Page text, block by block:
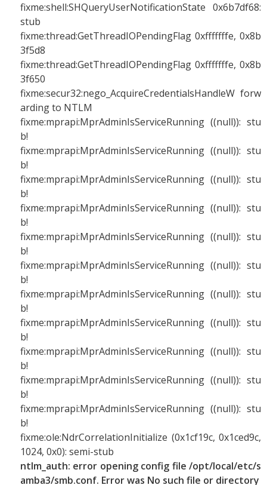
fixme:shell:SHQueryUserNotificationState 0x6b7df68:
stub
fixme:thread:GetThreadIOPendingFlag 0xfffffffe, 0x8b
3f5d8
fixme:thread:GetThreadIOPendingFlag 0xfffffffe, 0x8b
3f650
fixme:secur32:nego_AcquireCredentialsHandleW forw
arding to NTLM
fixme:mprapi:MprAdminIsServiceRunning ((null)): stu
b!
fixme:mprapi:MprAdminIsServiceRunning ((null)): stu
b!
fixme:mprapi:MprAdminIsServiceRunning ((null)): stu
b!
fixme:mprapi:MprAdminIsServiceRunning ((null)): stu
b!
fixme:mprapi:MprAdminIsServiceRunning ((null)): stu
b!
fixme:mprapi:MprAdminIsServiceRunning ((null)): stu
b!
fixme:mprapi:MprAdminIsServiceRunning ((null)): stu
b!
fixme:mprapi:MprAdminIsServiceRunning ((null)): stu
b!
fixme:mprapi:MprAdminIsServiceRunning ((null)): stu
b!
fixme:mprapi:MprAdminIsServiceRunning ((null)): stu
b!
fixme:mprapi:MprAdminIsServiceRunning ((null)): stu
b!
fixme:ole:NdrCorrelationInitialize (0x1cf19c, 0x1ced9c,
1024, 0x0): semi-stub
ntlm_auth: error opening config file /opt/local/etc/s
amba3/smb.conf. Error was No such file or directory